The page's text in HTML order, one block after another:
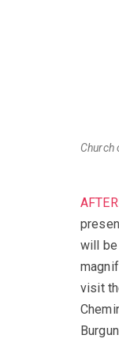
Church
will be
visit